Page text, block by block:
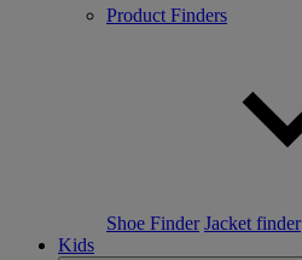
Product Finders
Shoe Finder Jacket finder
Kids